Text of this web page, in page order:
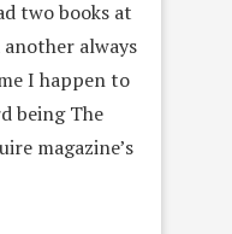
two books at
always
I happen to
being The
magazine’s